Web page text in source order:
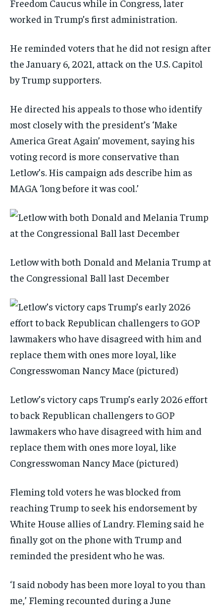
Freedom Caucus while in Congress, later
worked in Trump’s first administration.
He reminded voters that he did not resign after
the January 6, 2021, attack on the U.S. Capitol
by Trump supporters.
He directed his appeals to those who identify
most closely with the president’s ‘Make
America Great Again’ movement, saying his
voting record is more conservative than
Letlow’s. His campaign ads describe him as
MAGA ‘long before it was cool.’
Letlow with both Donald and Melania Trump at
the Congressional Ball last December
Letlow’s victory caps Trump’s early 2026 effort
to back Republican challengers to GOP
lawmakers who have disagreed with him and
replace them with ones more loyal, like
Congresswoman Nancy Mace (pictured)
Fleming told voters he was blocked from
reaching Trump to seek his endorsement by
White House allies of Landry. Fleming said he
finally got on the phone with Trump and
reminded the president who he was.
‘I said nobody has been more loyal to you than
me,’ Fleming recounted during a June